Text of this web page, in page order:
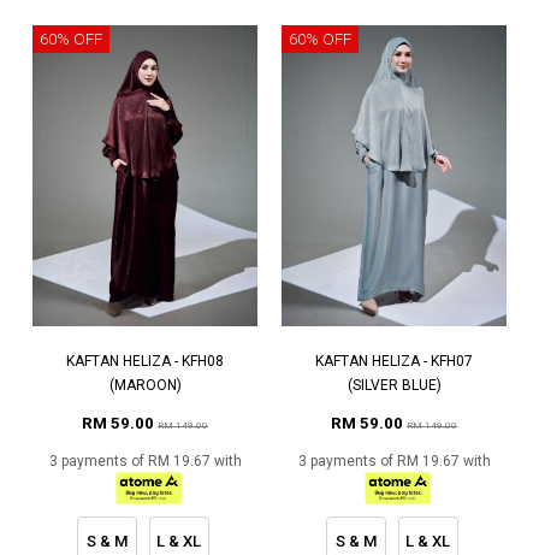
60% OFF
KAFTAN HELIZA - KFH08
(MAROON)
RM 59.00 RM 149.00
3 payments of RM 19.67 with
S & M L & XL
60% OFF
KAFTAN HELIZA - KFH07
(SILVER BLUE)
RM 59.00 RM 149.00
3 payments of RM 19.67 with
S & M L & XL